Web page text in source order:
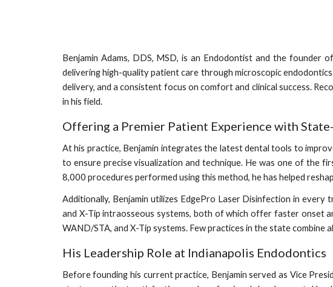
Benjamin Adams, DDS, MSD, is an Endodontist and the founder
delivering high-quality patient care through microscopic
delivery, and a consistent focus on comfort and clinical success.
in his field.
Offering a Premier Patient Experience with
At his practice, Benjamin integrates the latest dental tools to
to ensure precise visualization and technique. He was one of the
8,000 procedures performed using this method, he has helped
Additionally, Benjamin utilizes EdgePro Laser Disinfection in
and X-Tip intraosseous systems, both of which offer faster onset
WAND/STA, and X-Tip systems. Few practices in the state
His Leadership Role at Indianapolis Endodontics
Before founding his current practice, Benjamin served as Vice